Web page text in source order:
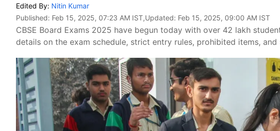
Edited By: Nitin Kumar
Published: Feb 15, 2025, 07:23 AM IST,Updated: Feb 15, 2025, 09:00 AM IST
CBSE Board Exams 2025 have begun today with over 42 lakh
details on the exam schedule, strict entry rules, prohibited items, and